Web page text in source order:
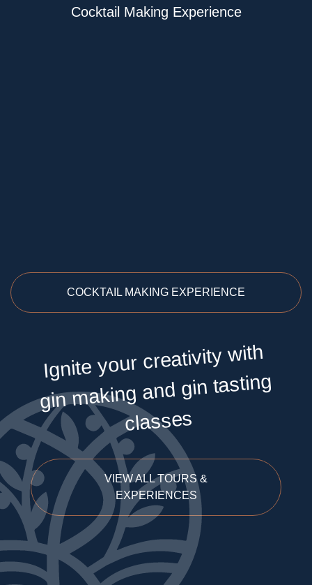
Cocktail Making Experience
COCKTAIL MAKING EXPERIENCE
Ignite your creativity with
gin
making and gin tasting
classes
VIEW ALL TOURS &
EXPERIENCES